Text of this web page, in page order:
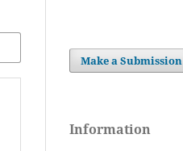
Make a Submission
Information